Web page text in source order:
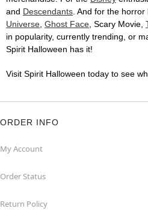
and Descendants . And for the
Universe Ghost Face , Scary Movie,
in popularity, currently trending, or
Spirit Halloween has it!
Visit Spirit Halloween today to see
ORDER INFO
My Account
Order Status
Return Policy